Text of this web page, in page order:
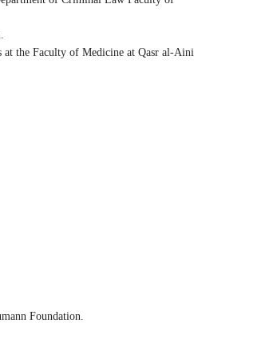
at the Faculty of Medicine at Qasr al-Aini
Foundation.